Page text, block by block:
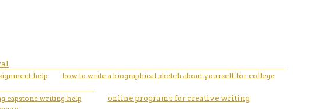
help
how to write a biographical sketch about yourself for college
capstone writing help
online programs for creative writing